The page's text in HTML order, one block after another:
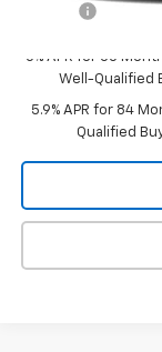
0% APR for 60
Well-Qualified
5.9% APR for 84
Qualified